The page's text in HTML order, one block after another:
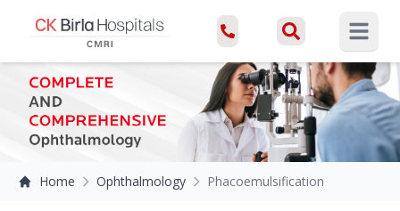
Open
Home Ophthalmology Phacoemulsification